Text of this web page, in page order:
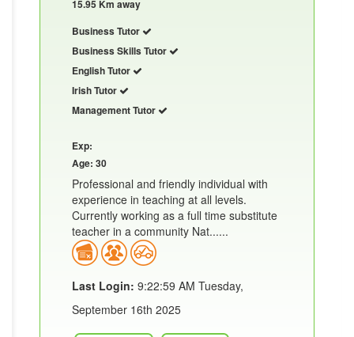
15.95 Km away
Business Tutor
Business Skills Tutor
English Tutor
Irish Tutor
Management Tutor
Exp:
Age: 30
Professional and friendly individual with
experience in teaching at all levels.
Currently working as a full time substitute
teacher in a community Nat......
Last Login: 9:22:59 AM Tuesday,
September 16th 2025